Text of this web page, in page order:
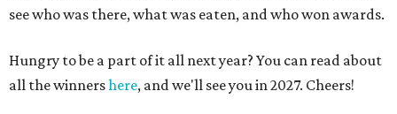
see who was there, what was eaten, and who won awards.
Hungry to be a part of it all next year? You can read about
all the winnershere, and we'll see you in 2027. Cheers!